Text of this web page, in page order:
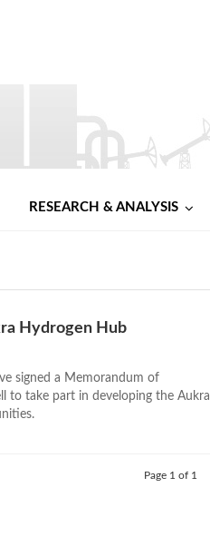
RESEARCH & ANALYSIS
Hydrogen Hub
signed a Memorandum of
to take part in developing the Aukra
Page 1 of 1